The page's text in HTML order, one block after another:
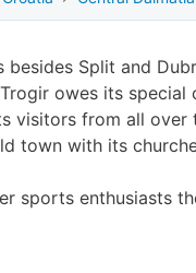
besides Split and
owes its special
visitors from all over
town with its
sports enthusiasts